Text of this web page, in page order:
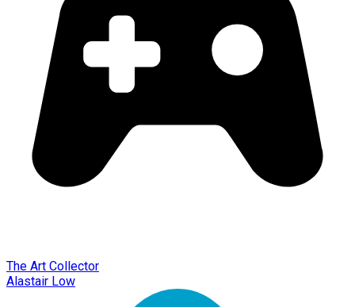
The Art Collector
Alastair Low